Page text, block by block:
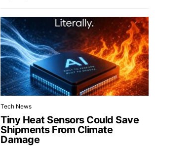
Tech News
Tiny Heat Sensors Could Save
Shipments From Climate
Damage